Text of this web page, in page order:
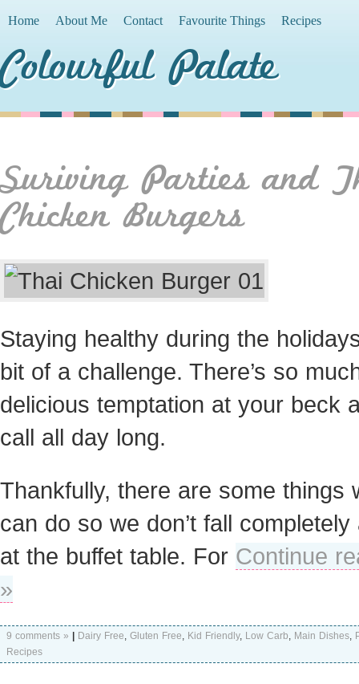
Home About Me Contact Favourite Things Recipes
Colourful Palate
Suriving Parties and
Chicken Burgers
Staying healthy during the
bit of a challenge. There’s so
delicious temptation at your beck
call all day long.
Thankfully, there are some things
can do so we don’t fall completely
at the buffet table. For Continue
»
9 comments » Dairy Free, Gluten Free, Kid Friendly, Low Carb, Main Dishes,
Recipes